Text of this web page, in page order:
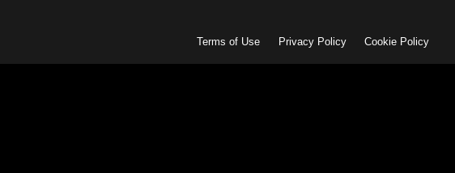
Terms of Use Privacy Policy Cookie Policy